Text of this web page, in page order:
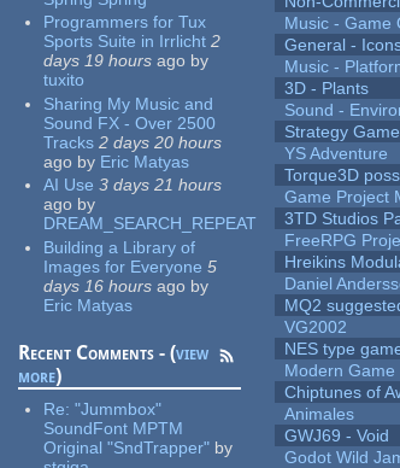
Programmers for Tux
Sports Suite in Irrlicht 2
days 19 hours ago by
tuxito
Sharing My Music and
Sound FX - Over 2500
Tracks 2 days 20 hours
ago by Eric Matyas
AI Use 3 days 21 hours
ago by
DREAM_SEARCH_REPEAT
Building a Library of
Images for Everyone 5
days 16 hours ago by
Eric Matyas
Recent Comments - (view
more)
Re:"Jummbox"
SoundFont MPTM
Original "SndTrapper" by
Music - Game
General -
Music -
3D - Plants
Sound -
Strategy Game
YS Adventure
Torque3D
Game Project
3TD Studios
FreeRPG
Hreikins
Daniel
MQ2
VG2002
NES type
Modern
Chiptunes of
Animales
GWJ69 - Void
Godot Wild